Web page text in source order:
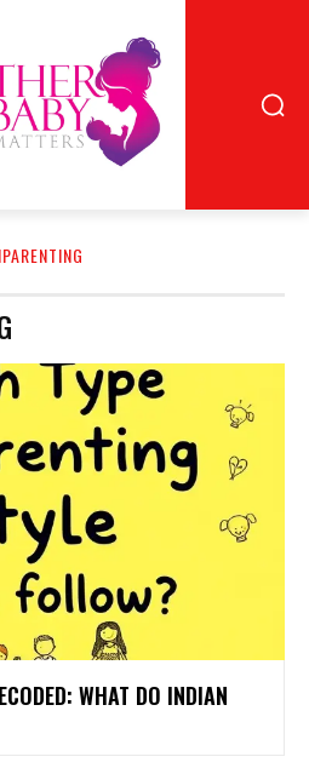
WHAT DO INDIAN